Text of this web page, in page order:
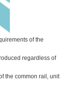
of the
regardless of
the common rail, unit